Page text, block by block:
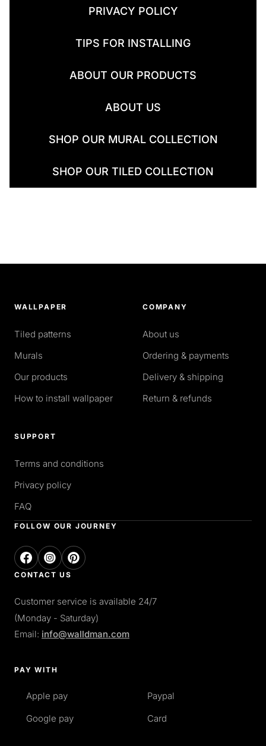
PRIVACY POLICY
TIPS FOR INSTALLING
ABOUT OUR PRODUCTS
ABOUT US
SHOP OUR MURAL COLLECTION
SHOP OUR TILED COLLECTION
WALLPAPER
Tiled patterns
Murals
Our products
How to install wallpaper
SUPPORT
Terms and conditions
Privacy policy
FAQ
COMPANY
About us
Ordering & payments
Delivery & shipping
Return & refunds
FOLLOW OUR JOURNEY
CONTACT US
Customer service is available 24/7
(Monday - Saturday)
Email: info@walldman.com
PAY WITH
Apple pay
Paypal
Google pay
Card